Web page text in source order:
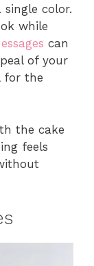
color.
while
can
of your
for the
the cake
feels